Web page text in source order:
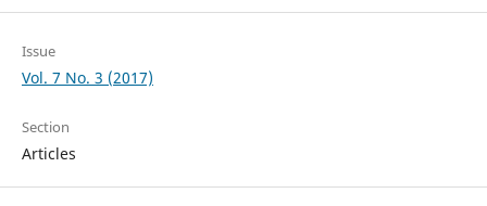
Issue
Vol. 7 No. 3 (2017)
Section
Articles